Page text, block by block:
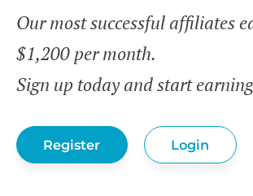
Our most successful affiliates
$1,200 per month.
Sign up today and start
Register Login